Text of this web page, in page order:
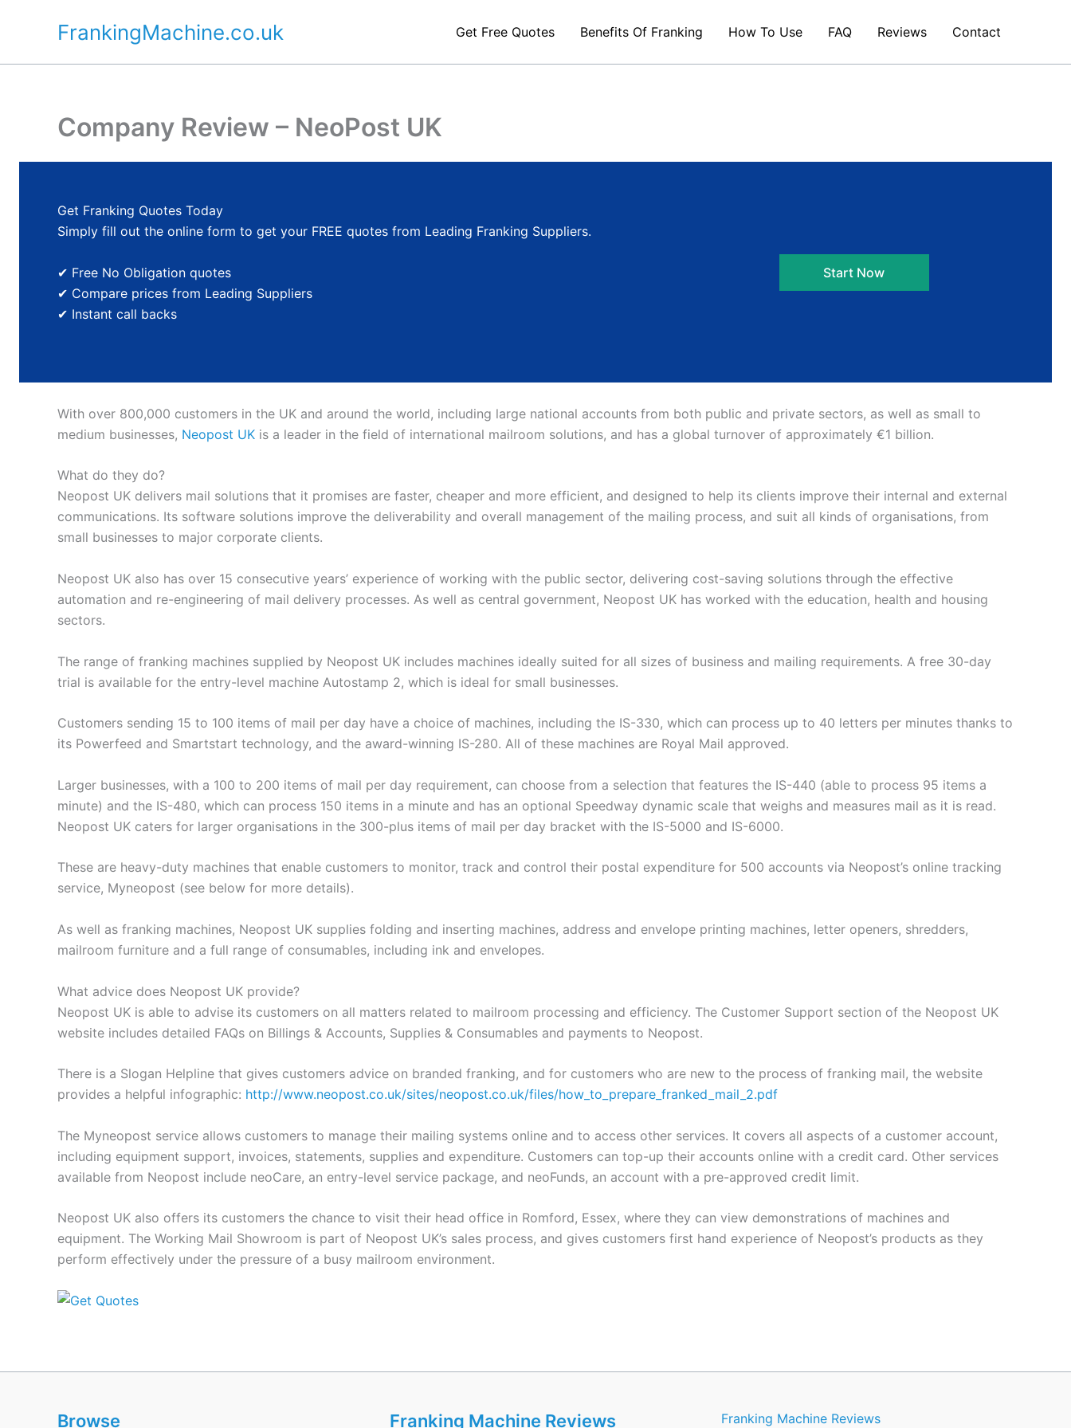
FrankingMachine.co.uk Get Free Quotes Benefits Of Franking How To Use FAQ Reviews Contact
Company Review – NeoPost UK
Get Franking Quotes Today
Simply fill out the online form to get your FREE quotes from Leading Franking Suppliers.
✔ Free No Obligation quotes
✔ Compare prices from Leading Suppliers
✔ Instant call backs
Start Now
With over 800,000 customers in the UK and around the world, including large national accounts from both public and private sectors, as well as small to
medium businesses, Neopost UK is a leader in the field of international mailroom solutions, and has a global turnover of approximately €1 billion.
What do they do?
Neopost UK delivers mail solutions that it promises are faster, cheaper and more efficient, and designed to help its clients improve their internal and external
communications. Its software solutions improve the deliverability and overall management of the mailing process, and suit all kinds of organisations, from
small businesses to major corporate clients.
Neopost UK also has over 15 consecutive years’ experience of working with the public sector, delivering cost-saving solutions through the effective
automation and re-engineering of mail delivery processes. As well as central government, Neopost UK has worked with the education, health and housing
sectors.
The range of franking machines supplied by Neopost UK includes machines ideally suited for all sizes of business and mailing requirements. A free 30-day
trial is available for the entry-level machine Autostamp 2, which is ideal for small businesses.
Customers sending 15 to 100 items of mail per day have a choice of machines, including the IS-330, which can process up to 40 letters per minutes thanks to
its Powerfeed and Smartstart technology, and the award-winning IS-280. All of these machines are Royal Mail approved.
Larger businesses, with a 100 to 200 items of mail per day requirement, can choose from a selection that features the IS-440 (able to process 95 items a
minute) and the IS-480, which can process 150 items in a minute and has an optional Speedway dynamic scale that weighs and measures mail as it is read.
Neopost UK caters for larger organisations in the 300-plus items of mail per day bracket with the IS-5000 and IS-6000.
These are heavy-duty machines that enable customers to monitor, track and control their postal expenditure for 500 accounts via Neopost’s online tracking
service, Myneopost (see below for more details).
As well as franking machines, Neopost UK supplies folding and inserting machines, address and envelope printing machines, letter openers, shredders,
mailroom furniture and a full range of consumables, including ink and envelopes.
What advice does Neopost UK provide?
Neopost UK is able to advise its customers on all matters related to mailroom processing and efficiency. The Customer Support section of the Neopost UK
website includes detailed FAQs on Billings & Accounts, Supplies & Consumables and payments to Neopost.
There is a Slogan Helpline that gives customers advice on branded franking, and for customers who are new to the process of franking mail, the website
provides a helpful infographic: http://www.neopost.co.uk/sites/neopost.co.uk/files/how_to_prepare_franked_mail_2.pdf
The Myneopost service allows customers to manage their mailing systems online and to access other services. It covers all aspects of a customer account,
including equipment support, invoices, statements, supplies and expenditure. Customers can top-up their accounts online with a credit card. Other services
available from Neopost include neoCare, an entry-level service package, and neoFunds, an account with a pre-approved credit limit.
Neopost UK also offers its customers the chance to visit their head office in Romford, Essex, where they can view demonstrations of machines and
equipment. The Working Mail Showroom is part of Neopost UK’s sales process, and gives customers first hand experience of Neopost’s products as they
perform effectively under the pressure of a busy mailroom environment.
Browse Franking Machine Reviews Franking Machine Reviews